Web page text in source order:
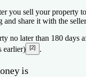
you sell your property
share it with the
no later than 180 days
earlier)
[2] .
is